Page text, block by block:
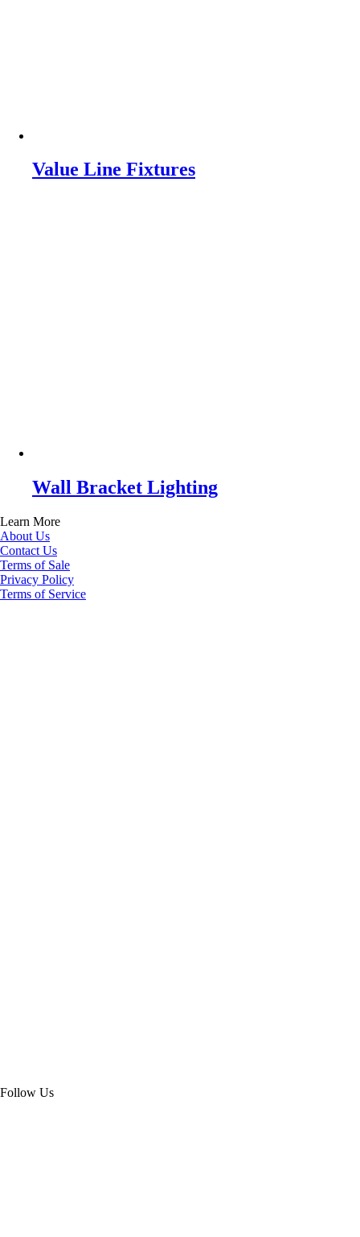
Value Line Fixtures
Wall Bracket Lighting
Learn More
About Us
Contact Us
Terms of Sale
Privacy Policy
Terms of Service
Follow Us